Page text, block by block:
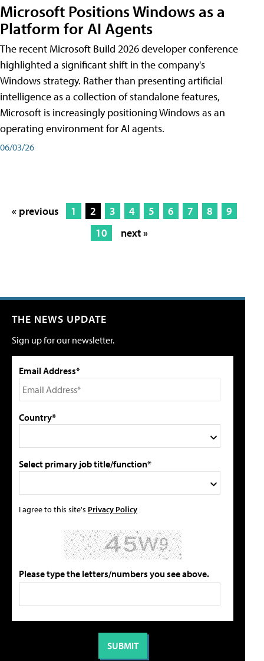
Microsoft Positions Windows as a
Platform for AI Agents
The recent Microsoft Build 2026 developer conference
highlighted a significant shift in the company's
Windows strategy. Rather than presenting artificial
intelligence as a collection of standalone features,
Microsoft is increasingly positioning Windows as an
operating environment for AI agents.
06/03/26
« previous 1 2 3 4 5 6 7 8
9
10
next »
THE NEWS UPDATE
Sign up for our newsletter.
Email Address*
Country*
Select primary job title/function*
I agree to this site's Privacy Policy
Please type the letters/numbers you see above.